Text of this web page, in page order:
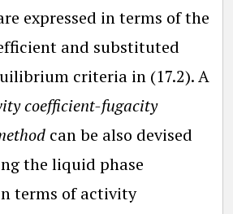
expressed in terms of the
and substituted
criteria in (17.2). A
coefficient-fugacity
can be also devised
the liquid phase
terms of activity